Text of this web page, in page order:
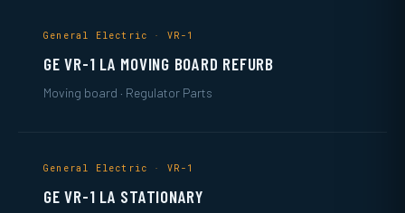
General Electric · VR-1
GE VR-1 LA MOVING BOARD REFURB
Moving board · Regulator Parts
General Electric · VR-1
GE VR-1 LA STATIONARY